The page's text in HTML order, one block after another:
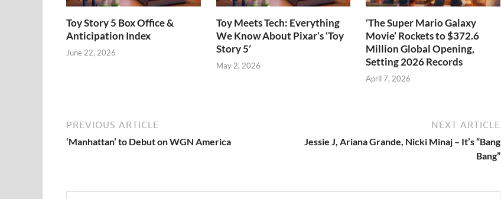
Toy Story 5 Box Office &
Anticipation Index
June 22, 2026
Toy Meets Tech: Everything
We Know About Pixar’s ‘Toy
Story 5’
May 2, 2026
‘The Super Mario Galaxy
Movie’ Rockets to $372.6
Million Global Opening,
Setting 2026 Records
April 7, 2026
PREVIOUS ARTICLE
‘Manhattan’ to Debut on WGN America
NEXT ARTICLE
Jessie J, Ariana Grande, Nicki Minaj – It’s “Bang
Bang”